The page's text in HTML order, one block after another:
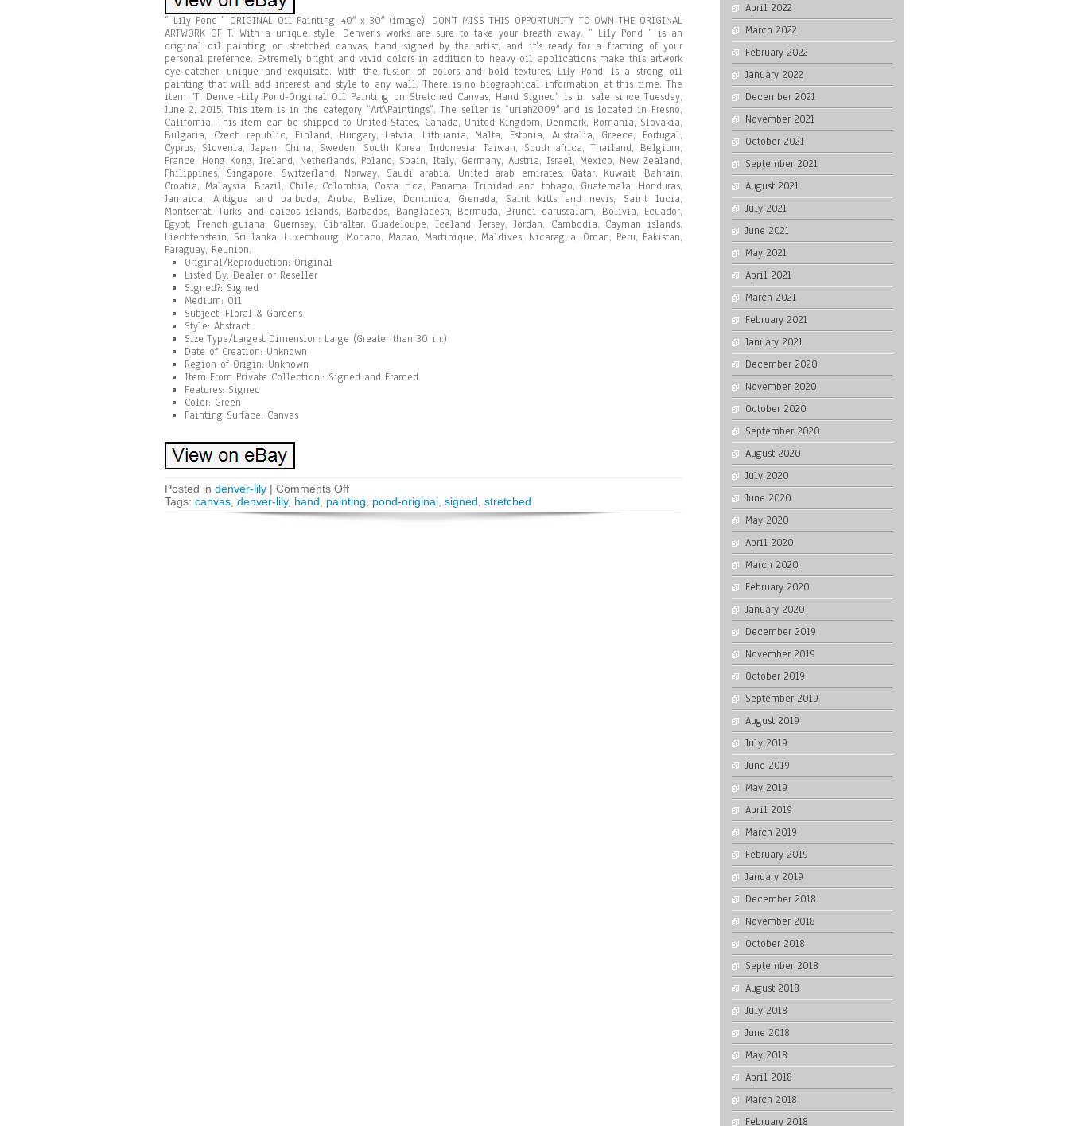
” Lily Pond ” ORIGINAL Oil Painting. 40″ x 30″ (image). DON’T MISS THIS OPPORTUNITY TO OWN THE ORIGINAL
ARTWORK OF T. With a unique style, Denver’s works are sure to take your breath away. ” Lily Pond ” is an
original oil painting on stretched canvas, hand signed by the artist, and it’s ready for a framing of your
personal prefernce. Extremely bright and vivid colors in addition to heavy oil applications make this artwork
eye-catcher, unique and exquisite. With the fusion of colors and bold textures, Lily Pond. Is a strong oil
painting that will add interest and style to any wall. There is no biographical information at this time. The
item “T. Denver-Lily Pond-Original Oil Painting on Stretched Canvas, Hand Signed” is in sale since Tuesday,
June 2, 2015. This item is in the category “Art\Paintings”. The seller is “uriah2009″ and is located in Fresno,
California. This item can be shipped to United States, Canada, United Kingdom, Denmark, Romania, Slovakia,
Bulgaria, Czech republic, Finland, Hungary, Latvia, Lithuania, Malta, Estonia, Australia, Greece, Portugal,
Cyprus, Slovenia, Japan, China, Sweden, South Korea, Indonesia, Taiwan, South africa, Thailand, Belgium,
France, Hong Kong, Ireland, Netherlands, Poland, Spain, Italy, Germany, Austria, Israel, Mexico, New Zealand,
Philippines, Singapore, Switzerland, Norway, Saudi arabia, United arab emirates, Qatar, Kuwait, Bahrain,
Croatia, Malaysia, Brazil, Chile, Colombia, Costa rica, Panama, Trinidad and tobago, Guatemala, Honduras,
Jamaica, Antigua and barbuda, Aruba, Belize, Dominica, Grenada, Saint kitts and nevis, Saint lucia,
Montserrat, Turks and caicos islands, Barbados, Bangladesh, Bermuda, Brunei darussalam, Bolivia, Ecuador,
Egypt, French guiana, Guernsey, Gibraltar, Guadeloupe, Iceland, Jersey, Jordan, Cambodia, Cayman islands,
Liechtenstein, Sri lanka, Luxembourg, Monaco, Macao, Martinique, Maldives, Nicaragua, Oman, Peru, Pakistan,
Paraguay, Reunion.
Original/Reproduction: Original
Listed By: Dealer or Reseller
Signed?: Signed
Medium: Oil
Subject: Floral & Gardens
Style: Abstract
Size Type/Largest Dimension: Large (Greater than 30 in.)
Date of Creation: Unknown
Region of Origin: Unknown
Item From Private Collection!: Signed and Framed
Features: Signed
Color: Green
Painting Surface: Canvas
Posted in denver-lily | Comments Off
Tags: canvas denver-lily, hand painting pond-original signed stretched
April 2022
March 2022
February 2022
January 2022
December 2021
November 2021
October 2021
September 2021
August 2021
July 2021
June 2021
May 2021
April 2021
March 2021
February 2021
January 2021
December 2020
November 2020
October 2020
September 2020
August 2020
July 2020
June 2020
May 2020
April 2020
March 2020
February 2020
January 2020
December 2019
November 2019
October 2019
September 2019
August 2019
July 2019
June 2019
May 2019
April 2019
March 2019
February 2019
January 2019
December 2018
November 2018
October 2018
September 2018
August 2018
July 2018
June 2018
May 2018
April 2018
March 2018
February 2018